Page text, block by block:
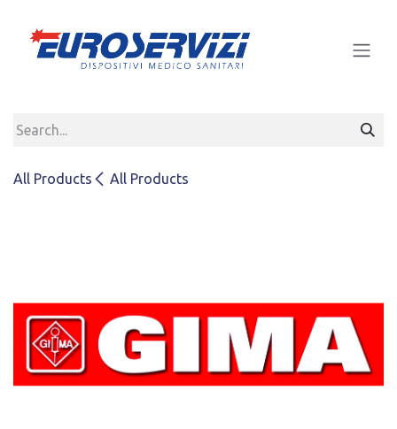
All Products All Products